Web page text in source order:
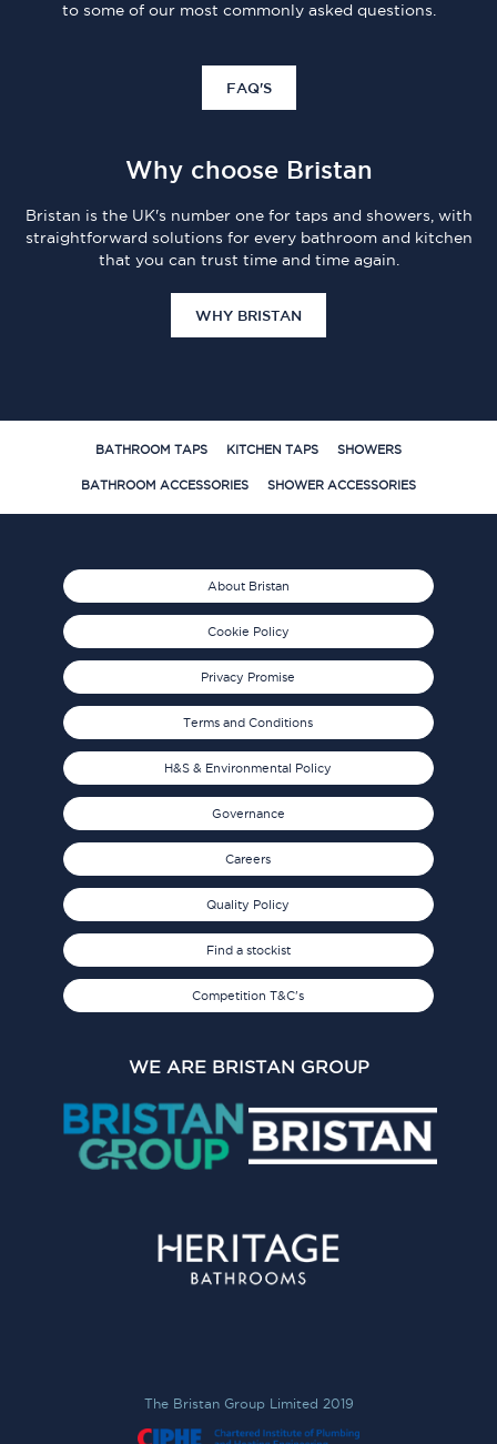
to some of our most commonly asked questions.
FAQ'S
Why choose Bristan
Bristan is the UK's number one for taps and showers, with
straightforward solutions for every bathroom and kitchen
that you can trust time and time again.
WHY BRISTAN
BATHROOM TAPS KITCHEN TAPS SHOWERS
BATHROOM ACCESSORIES SHOWER ACCESSORIES
About Bristan
Cookie Policy
Privacy Promise
Terms and Conditions
H&S & Environmental Policy
Governance
Careers
Quality Policy
Find a stockist
Competition T&C's
WE ARE BRISTAN GROUP
The Bristan Group Limited 2019